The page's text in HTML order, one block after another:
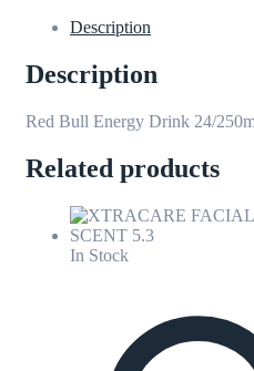
Description
Description
Red Bull Energy Drink 24/
Related products
In Stock